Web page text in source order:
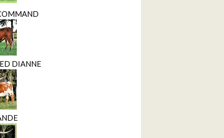
DIANNE